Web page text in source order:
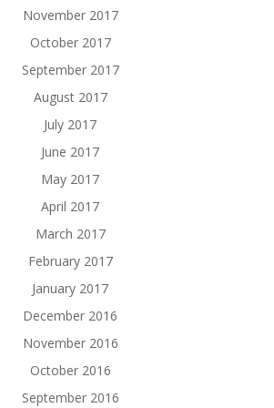
November 2017
October 2017
September 2017
August 2017
July 2017
June 2017
May 2017
April 2017
March 2017
February 2017
January 2017
December 2016
November 2016
October 2016
September 2016